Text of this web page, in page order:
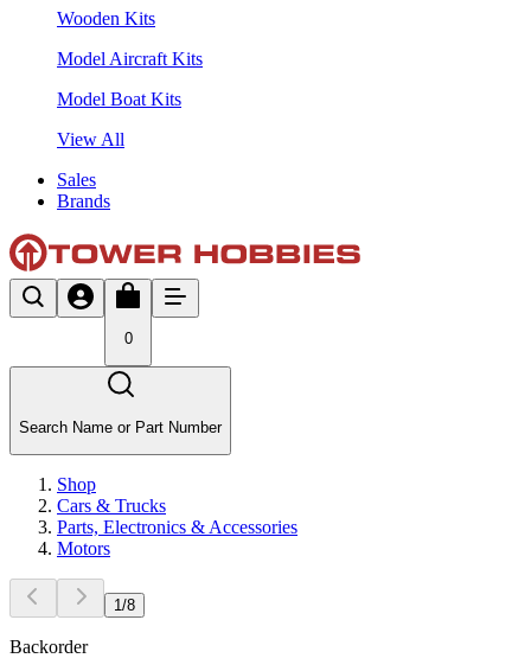
Wooden Kits
Model Aircraft Kits
Model Boat Kits
View All
Sales
Brands
0
Search Name or Part Number
Shop
Cars & Trucks
Parts, Electronics & Accessories
Motors
1 /8
Backorder